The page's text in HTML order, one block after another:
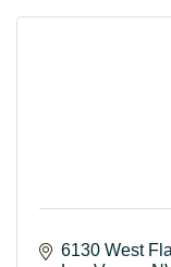
6130 West